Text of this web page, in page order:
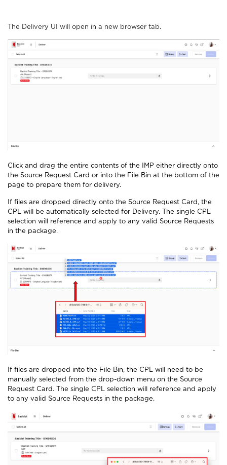
The Delivery UI will open in a new browser tab.
Click and drag the entire contents of the IMP either directly onto
the Source Request Card or into the File Bin at the bottom of the
page to prepare them for delivery.
If files are dropped directly onto the Source Request Card, the
CPL will be automatically selected for Delivery. The single CPL
selection will reference and apply to any valid Source Requests
in the package.
If files are dropped into the File Bin, the CPL will need to be
manually selected from the drop-down menu on the Source
Request Card. The single CPL selection will reference and apply
to any valid Source Requests in the package.